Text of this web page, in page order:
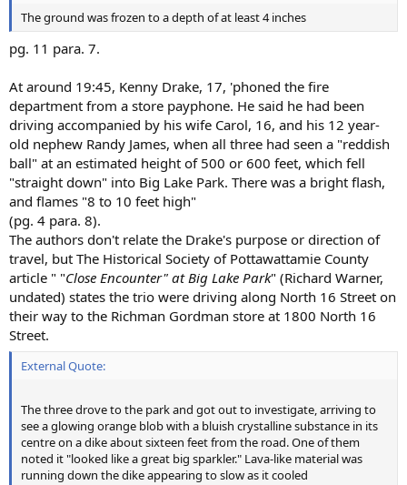
The ground was frozen to a depth of at least 4 inches
pg. 11 para. 7.
At around 19:45, Kenny Drake, 17, 'phoned the fire
department from a store payphone. He said he had been
driving accompanied by his wife Carol, 16, and his 12 year-
old nephew Randy James, when all three had seen a "reddish
ball" at an estimated height of 500 or 600 feet, which fell
"straight down" into Big Lake Park. There was a bright flash,
and flames "8 to 10 feet high"
(pg. 4 para. 8).
The authors don't relate the Drake's purpose or direction of
travel, but The Historical Society of Pottawattamie County
article " "Close Encounter" at Big Lake Park" (Richard Warner,
undated) states the trio were driving along North 16 Street on
their way to the Richman Gordman store at 1800 North 16
Street.
External Quote:
The three drove to the park and got out to investigate, arriving to
see a glowing orange blob with a bluish crystalline substance in its
centre on a dike about sixteen feet from the road. One of them
noted it "looked like a great big sparkler." Lava-like material was
running down the dike appearing to slow as it cooled